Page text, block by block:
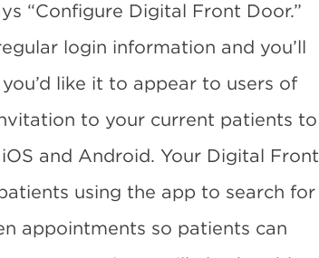
“Configure Digital Front Door.”
login information and you’ll
like it to appear to users of
to your current patients to
and Android. Your Digital Front
using the app to search for
appointments so patients can